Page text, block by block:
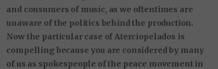
and consumers of music, as we oftentimes are
unaware of the politics behind the production.
Now the particular case of Aterciopelados is
compelling because you are considered by many
of us as spokespeople of the peace movement in